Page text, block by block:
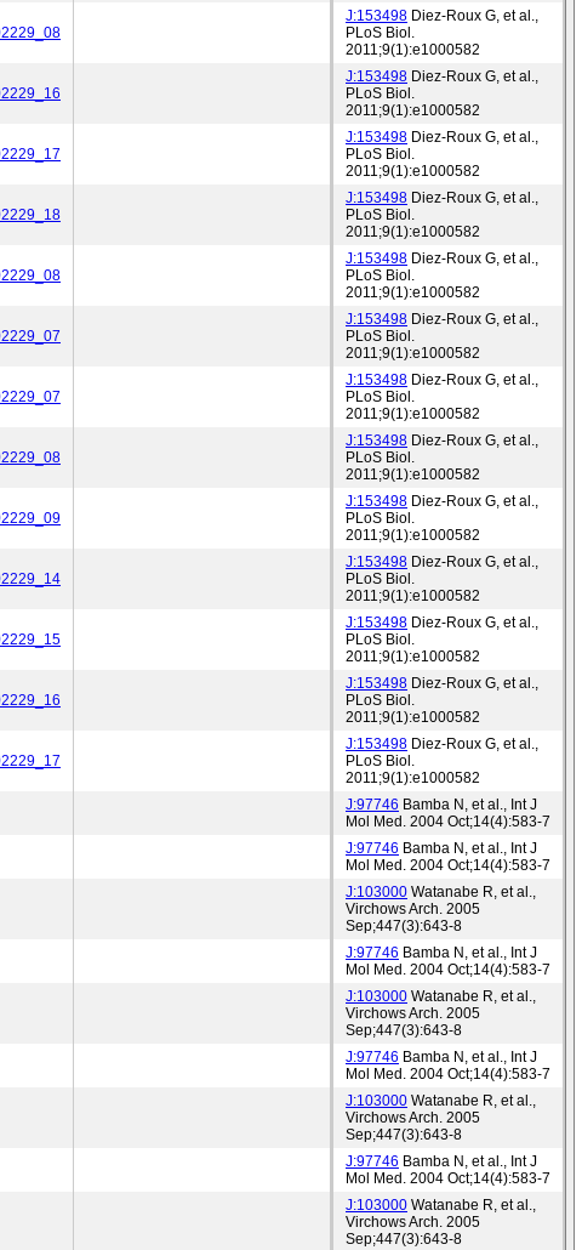
J:153498 Diez-Roux G, et al.,
PLoS Biol.
2011;9(1):e1000582
J:153498 Diez-Roux G, et al.,
PLoS Biol.
2011;9(1):e1000582
J:153498 Diez-Roux G, et al.,
PLoS Biol.
2011;9(1):e1000582
J:153498 Diez-Roux G, et al.,
PLoS Biol.
2011;9(1):e1000582
J:153498 Diez-Roux G, et al.,
PLoS Biol.
2011;9(1):e1000582
J:153498 Diez-Roux G, et al.,
PLoS Biol.
2011;9(1):e1000582
J:153498 Diez-Roux G, et al.,
PLoS Biol.
2011;9(1):e1000582
J:153498 Diez-Roux G, et al.,
PLoS Biol.
2011;9(1):e1000582
J:153498 Diez-Roux G, et al.,
PLoS Biol.
2011;9(1):e1000582
J:153498 Diez-Roux G, et al.,
PLoS Biol.
2011;9(1):e1000582
J:153498 Diez-Roux G, et al.,
PLoS Biol.
2011;9(1):e1000582
J:153498 Diez-Roux G, et al.,
PLoS Biol.
2011;9(1):e1000582
J:153498 Diez-Roux G, et al.,
PLoS Biol.
2011;9(1):e1000582
J:97746 Bamba N, et al., Int J
Mol Med. 2004 Oct;14(4):583-7
J:97746 Bamba N, et al., Int J
Mol Med. 2004 Oct;14(4):583-7
J:103000 Watanabe R, et al.,
Virchows Arch. 2005
Sep;447(3):643-8
J:97746 Bamba N, et al., Int J
Mol Med. 2004 Oct;14(4):583-7
J:103000 Watanabe R, et al.,
Virchows Arch. 2005
Sep;447(3):643-8
J:97746 Bamba N, et al., Int J
Mol Med. 2004 Oct;14(4):583-7
J:103000 Watanabe R, et al.,
Virchows Arch. 2005
Sep;447(3):643-8
J:97746 Bamba N, et al., Int J
Mol Med. 2004 Oct;14(4):583-7
J:103000 Watanabe R, et al.,
Virchows Arch. 2005
Sep;447(3):643-8